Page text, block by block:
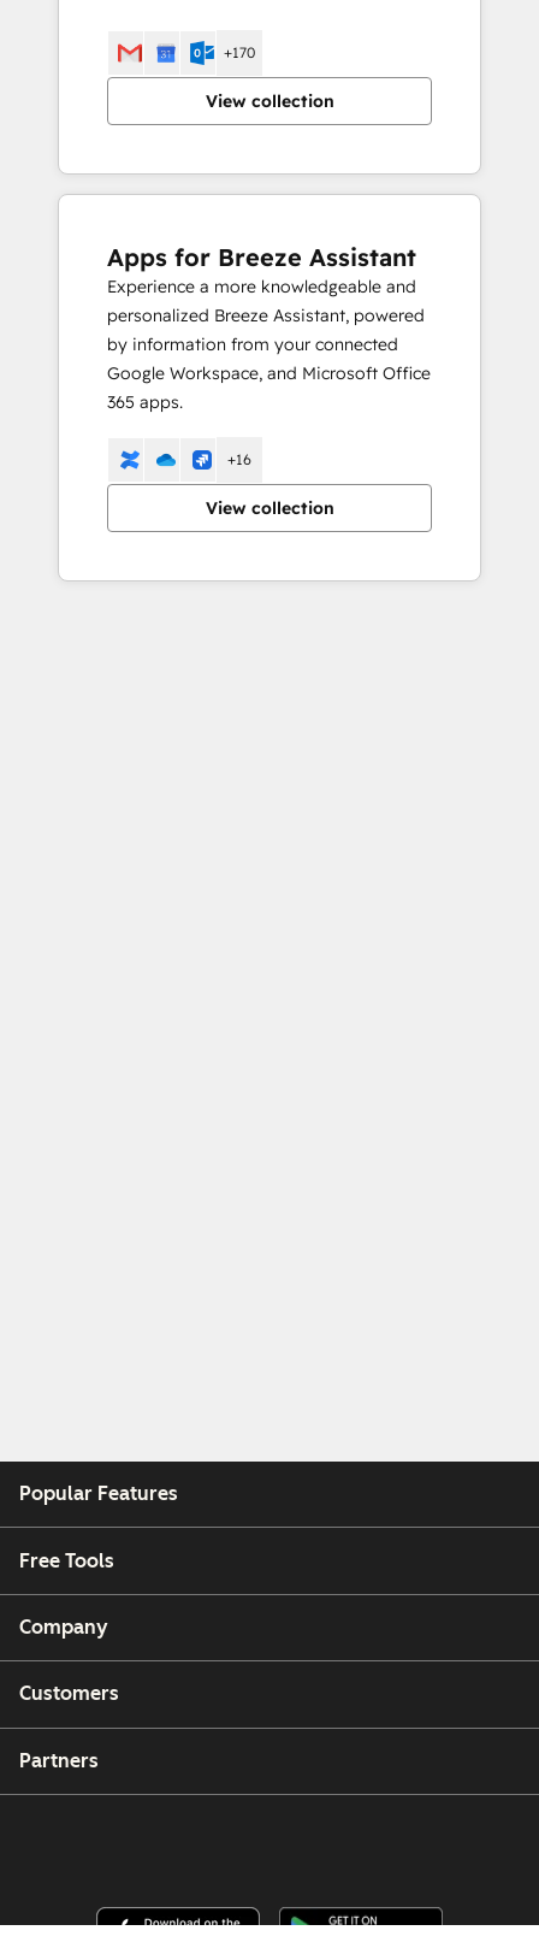
View collection
+170
Apps for Breeze Assistant
Experience a more knowledgeable and
personalized Breeze Assistant, powered
by information from your connected
Google Workspace, and Microsoft Office
365 apps.
View collection
+16
Popular Features
Free Tools
Company
Customers
Partners